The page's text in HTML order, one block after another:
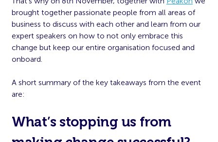
brought together passionate people from all areas of
business to discuss with each other and learn from our
expert speakers on how to not only embrace this
change but keep our entire organisation focused and
onboard.
A short summary of the key takeaways from the event
are:
What’s stopping us from